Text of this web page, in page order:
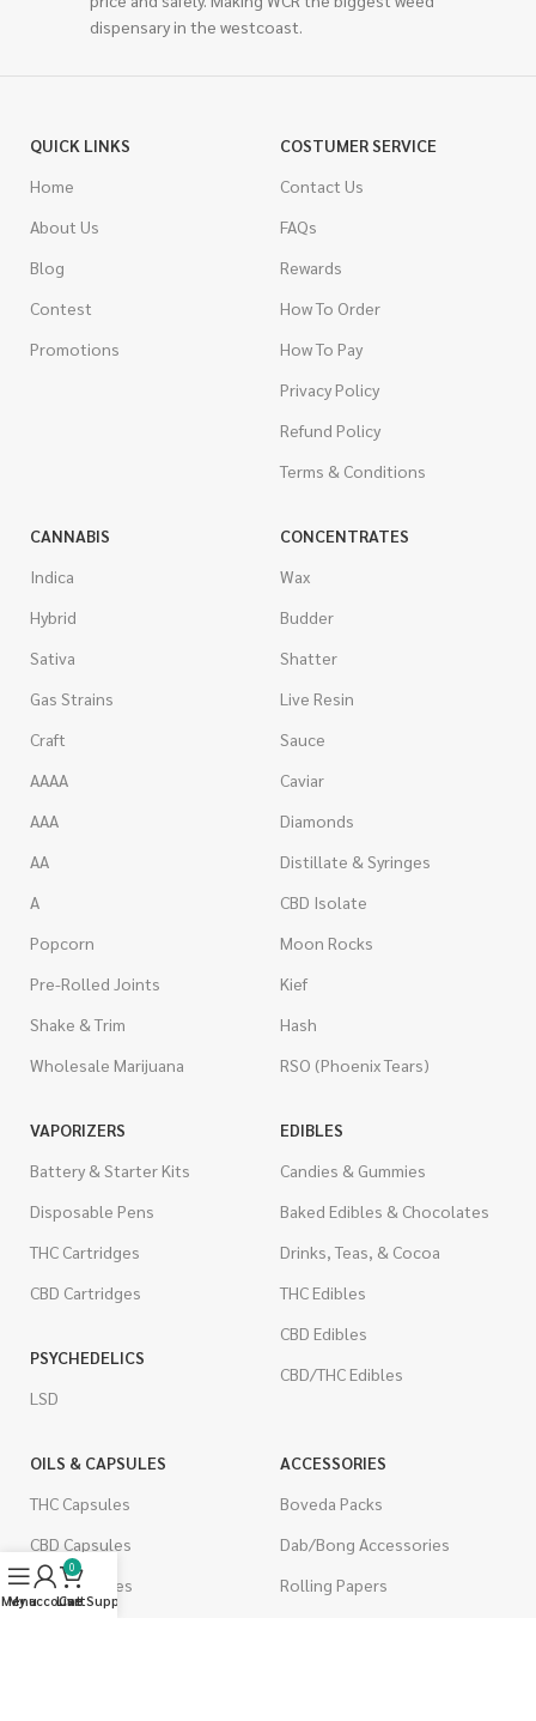
dispensary in the westcoast.
QUICK LINKS
Home
About Us
Blog
Contest
Promotions
COSTUMER SERVICE
Contact Us
FAQs
Rewards
How To Order
How To Pay
Privacy Policy
Refund Policy
Terms & Conditions
CANNABIS
Indica
Hybrid
Sativa
Gas Strains
Craft
AAAA
AAA
AA
A
Popcorn
Pre-Rolled Joints
Shake & Trim
Wholesale Marijuana
CONCENTRATES
Wax
Budder
Shatter
Live Resin
Sauce
Caviar
Diamonds
Distillate & Syringes
CBD Isolate
Moon Rocks
Kief
Hash
RSO (Phoenix Tears)
VAPORIZERS
Battery & Starter Kits
Disposable Pens
THC Cartridges
CBD Cartridges
PSYCHEDELICS
LSD
EDIBLES
Candies & Gummies
Baked Edibles & Chocolates
Drinks, Teas, & Cocoa
THC Edibles
CBD Edibles
CBD/THC Edibles
OILS & CAPSULES
THC Capsules
CBD Capsules
THC Tinctures
ACCESSORIES
Boveda Packs
Dab/Bong Accessories
Rolling Papers
Menu
My account
0
Cart
Live Support